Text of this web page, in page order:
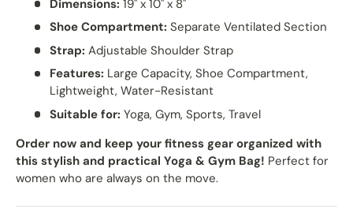
Dimensions: 19" x 10" x 8"
Shoe Compartment: Separate Ventilated Section
Strap: Adjustable Shoulder Strap
Features: Large Capacity, Shoe Compartment,
Lightweight, Water-Resistant
Suitable for: Yoga, Gym, Sports, Travel
Order now and keep your fitness gear organized with
this stylish and practical Yoga & Gym Bag! Perfect for
women who are always on the move.